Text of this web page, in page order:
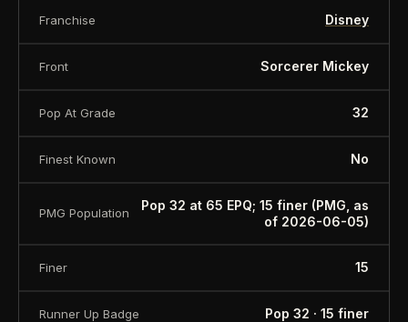
Franchise Disney
Front Sorcerer Mickey
Pop At Grade 32
Finest Known No
PMG Population
Pop 32 at 65 EPQ; 15 finer (PMG, as
of 2026-06-05)
Finer 15
Runner Up Badge Pop 32 · 15 finer